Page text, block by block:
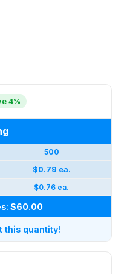
4%
500
$0.79 ea.
$0.76 ea.
$60.00
this quantity!